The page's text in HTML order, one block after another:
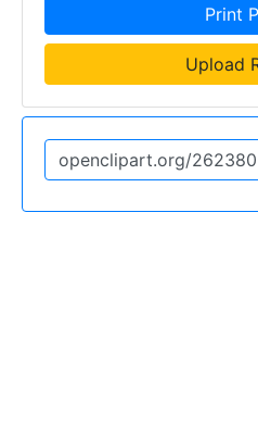
Print
Upload